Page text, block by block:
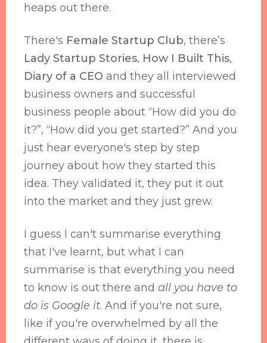
heaps out there.
There's Female Startup Club, there’s
Lady Startup Stories, How I Built This,
Diary of a CEO and they all interviewed
business owners and successful
business people about “How did you do
it?”, “How did you get started?” And you
just hear everyone's step by step
journey about how they started this
idea. They validated it, they put it out
into the market and they just grew.
I guess I can't summarise everything
that I've learnt, but what I can
summarise is that everything you need
to know is out there andall you have to
do is Google it. And if you're not sure,
like if you're overwhelmed by all the